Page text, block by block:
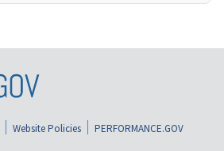
Website Policies
PERFORMANCE.GOV